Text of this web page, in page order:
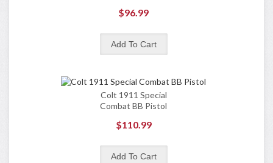
$96.99
Colt 1911 Special
Combat BB Pistol
$110.99